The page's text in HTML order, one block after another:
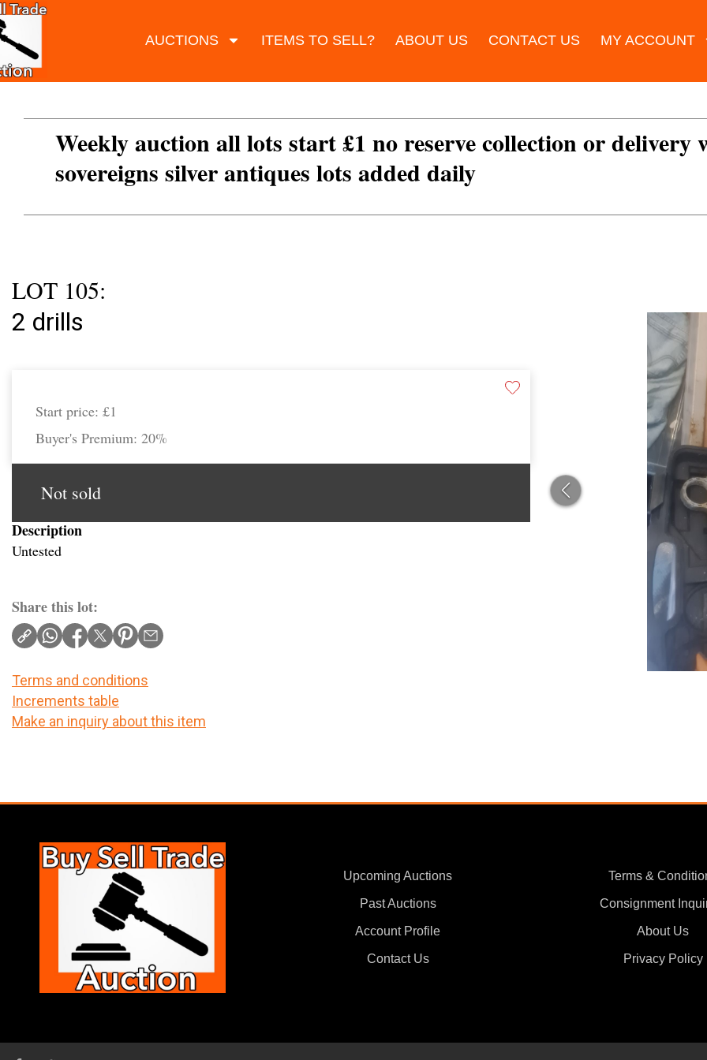
AUCTIONS ITEMS TO SELL? ABOUT US CONTACT US MY ACCOUNT
Weekly auction all lots start £1 no reserve collection or delivery
sovereigns silver antiques lots added daily
LOT 105:
2 drills
Start price: £1
Buyer's Premium: 20%
Not sold
Description
Untested
Share this lot:
Terms and conditions
Increments table
Make an inquiry about this item
Upcoming Auctions
Past Auctions
Account Profile
Contact Us
Terms &
Consignment
About Us
Privacy Policy